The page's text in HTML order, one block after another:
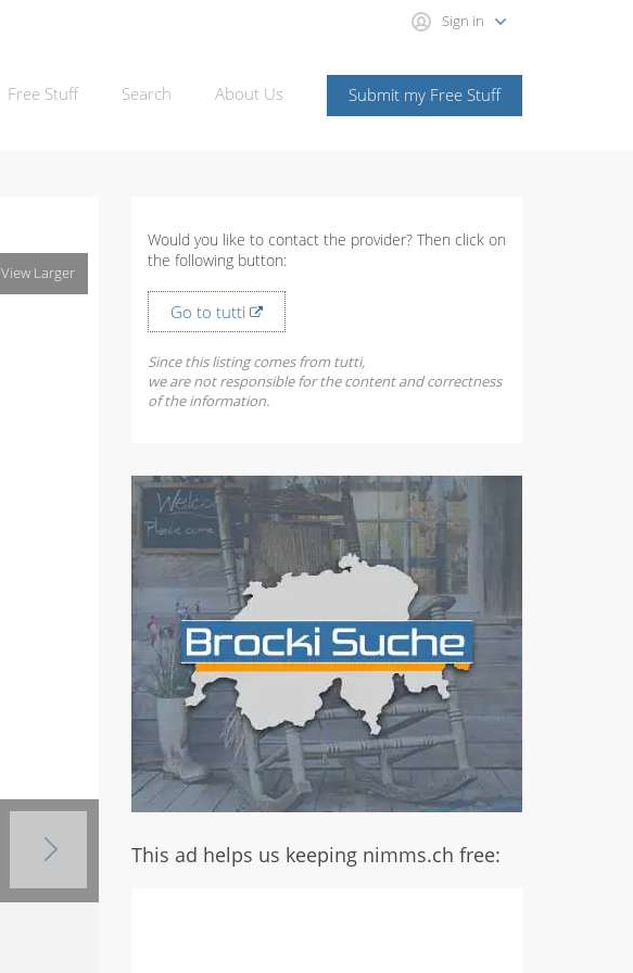
Sign in
Submit my Free Stuff
Free Stuff Search About Us
Would you like to contact the provider? Then click on
the following button:
Go to tutti
Since this listing comes from tutti,
we are not responsible for the content and correctness
of the information.
This ad helps us keeping nimms.ch free:
View Larger